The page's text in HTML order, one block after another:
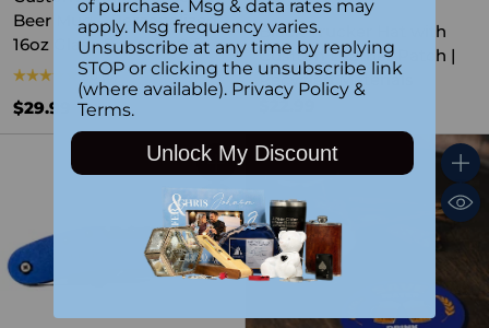
Beer Mug – Personalized
16oz Glass Barware Gift
5.0 (6)
$29.99
Black Trucker Hat with
Custom Leather Patch |
Recycled Materials
$22.99
Quantity
of purchase. Msg & data rates may
apply. Msg frequency varies.
Unsubscribe at any time by replying
STOP or clicking the unsubscribe link
(where available). Privacy Policy &
Terms.
Unlock My Discount